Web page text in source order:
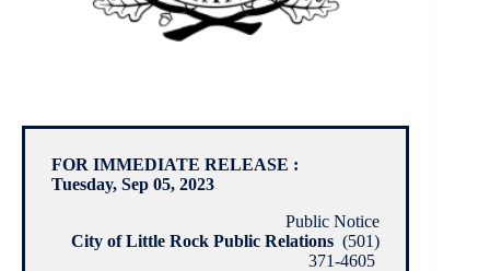
FOR IMMEDIATE RELEASE :
Tuesday, Sep 05, 2023
Public Notice
City of Little Rock Public Relations (501)
371-4605